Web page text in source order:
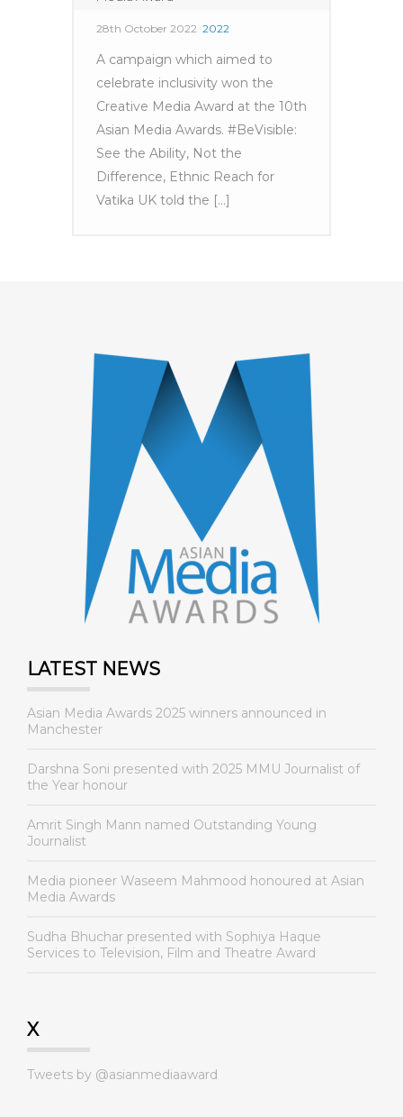
28th October 2022 2022
A campaign which aimed to
celebrate inclusivity won the
Creative Media Award at the 10th
Asian Media Awards. #BeVisible:
See the Ability, Not the
Difference, Ethnic Reach for
Vatika UK told the [...]
LATEST NEWS
Asian Media Awards 2025 winners announced in
Manchester
Darshna Soni presented with 2025 MMU Journalist of
the Year honour
Amrit Singh Mann named Outstanding Young
Journalist
Media pioneer Waseem Mahmood honoured at Asian
Media Awards
Sudha Bhuchar presented with Sophiya Haque
Services to Television, Film and Theatre Award
X
Tweets by @asianmediaaward